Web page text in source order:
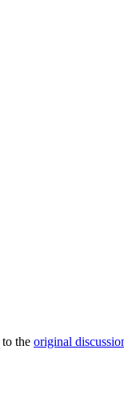
the original